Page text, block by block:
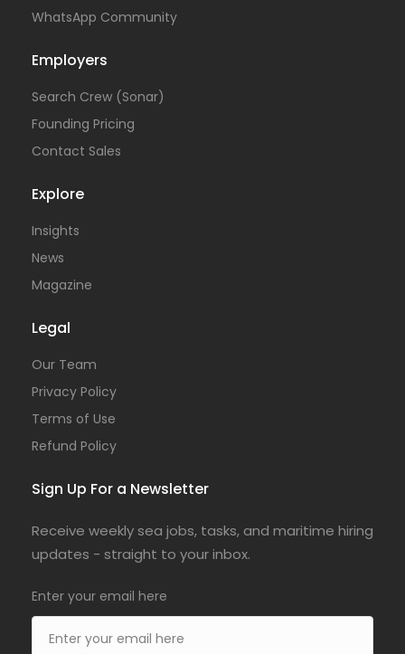
WhatsApp Community
Employers
Search Crew (Sonar)
Founding Pricing
Contact Sales
Explore
Insights
News
Magazine
Legal
Our Team
Privacy Policy
Terms of Use
Refund Policy
Sign Up For a Newsletter
Receive weekly sea jobs, tasks, and maritime hiring
updates - straight to your inbox.
Enter your email here